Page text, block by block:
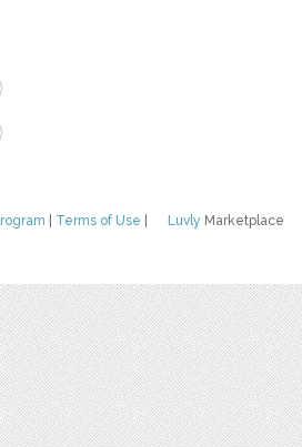
Luvly Marketplace
Terms of Use